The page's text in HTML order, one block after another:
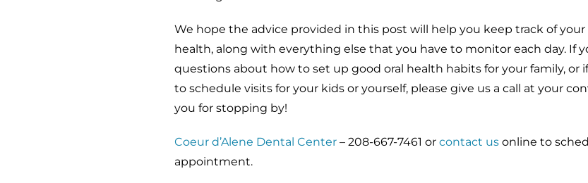
We hope the advice provided in this post will help you keep track of your
health, along with everything else that you have to monitor each day. If
questions about how to set up good oral health habits for your family, or
to schedule visits for your kids or yourself, please give us a call at your
you for stopping by!
Coeur d’Alene Dental Center – 208-667-7461 or contact us online to
appointment.